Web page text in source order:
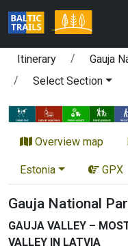
Itinerary
Gauja
Select Section
Overview map
Estonia GPX
Gauja National
GAUJA VALLEY –
VALLEY IN LATVIA